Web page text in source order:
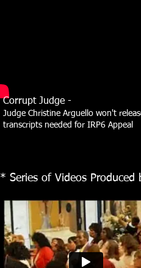
Corrupt Judge -
Judge Christine Arguello won't
transcripts needed for IRP6 Appeal
* Series of Videos